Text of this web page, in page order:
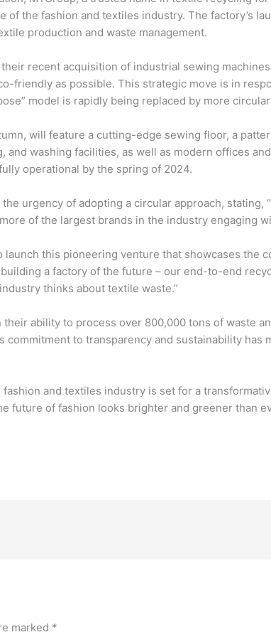
the fashion and textiles industry. The factory’s
production and waste management.
recent acquisition of industrial sewing
friendly as possible. This strategic move is in
model is rapidly being replaced by more
will feature a cutting-edge sewing floor, a
washing facilities, as well as modern offices
operational by the spring of 2024.
urgency of adopting a circular approach,
of the largest brands in the industry engaging
this pioneering venture that showcases the
a factory of the future – our end-to-end
thinks about textile waste.”
ability to process over 800,000 tons of waste
to transparency and sustainability has
and textiles industry is set for a
future of fashion looks brighter and greener than
marked *